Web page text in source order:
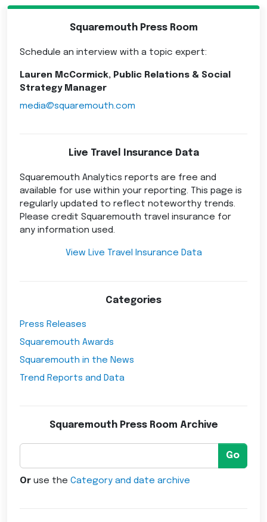
Squaremouth Press Room
Schedule an interview with a topic expert:
Lauren McCormick, Public Relations & Social
Strategy Manager
media@squaremouth.com
Live Travel Insurance Data
Squaremouth Analytics reports are free and
available for use within your reporting. This page is
regularly updated to reflect noteworthy trends.
Please credit Squaremouth travel insurance for
any information used.
View Live Travel Insurance Data
Categories
Press Releases
Squaremouth Awards
Squaremouth in the News
Trend Reports and Data
Squaremouth Press Room Archive
Go
Or use the Category and date archive